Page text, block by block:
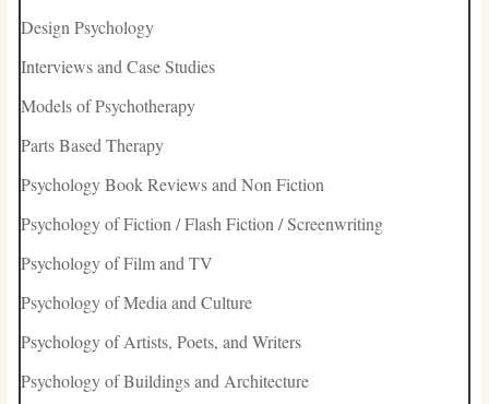
Design Psychology
Interviews and Case Studies
Models of Psychotherapy
Parts Based Therapy
Psychology Book Reviews and Non Fiction
Psychology of Fiction / Flash Fiction / Screenwriting
Psychology of Film and TV
Psychology of Media and Culture
Psychology of Artists, Poets, and Writers
Psychology of Buildings and Architecture